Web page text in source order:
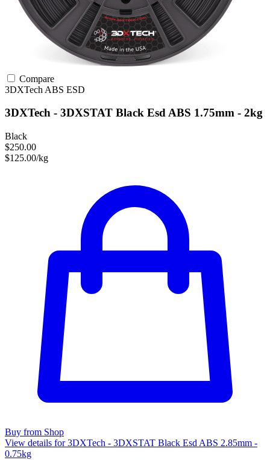
Compare
3DXTech ABS ESD
3DXTech - 3DXSTAT Black Esd ABS 1.75mm - 2kg
Black
$250.00
$125.00/kg
Buy from Shop
View details for 3DXTech - 3DXSTAT Black Esd ABS 2.85mm -
0.75kg